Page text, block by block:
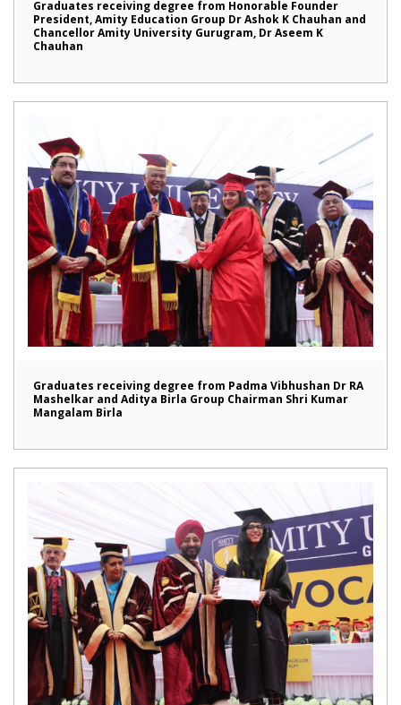
Graduates receiving degree from Honorable Founder
President, Amity Education Group Dr Ashok K Chauhan and
Chancellor Amity University Gurugram, Dr Aseem K
Chauhan
Graduates receiving degree from Padma Vibhushan Dr RA
Mashelkar and Aditya Birla Group Chairman Shri Kumar
Mangalam Birla